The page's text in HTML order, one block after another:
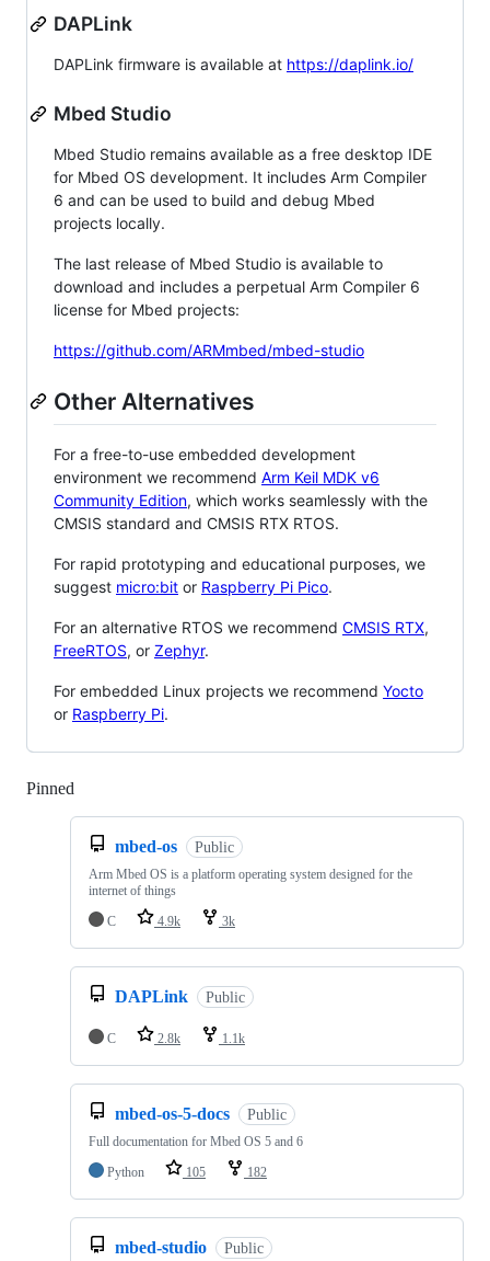
DAPLink
DAPLink firmware is available at https://daplink.io/
Mbed Studio
Mbed Studio remains available as a free desktop IDE
for Mbed OS development. It includes Arm Compiler
6 and can be used to build and debug Mbed
projects locally.
The last release of Mbed Studio is available to
download and includes a perpetual Arm Compiler 6
license for Mbed projects:
https://github.com/ARMmbed/mbed-studio
Other Alternatives
For a free-to-use embedded development
environment we recommend Arm Keil MDK v6
Community Edition, which works seamlessly with the
CMSIS standard and CMSIS RTX RTOS.
For rapid prototyping and educational purposes, we
suggest micro:bit or Raspberry Pi Pico.
For an alternative RTOS we recommend CMSIS RTX,
FreeRTOS, or Zephyr.
For embedded Linux projects we recommend Yocto
or Raspberry Pi.
Pinned
mbed-os Public
Arm Mbed OS is a platform operating system designed for the
internet of things
C
4.9k 3k
DAPLink Public
C 2.8k 1.1k
mbed-os-5-docs Public
Full documentation for Mbed OS 5 and 6
Python
105 182
mbed-studio Public